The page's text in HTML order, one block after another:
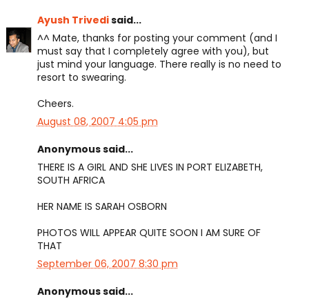
Ayush Trivedisaid...
^^ Mate, thanks for posting your comment (and I
must say that I completely agree with you), but
just mind your language. There really is no need to
resort to swearing.
Cheers.
August 08, 2007 4:05 pm
Anonymous said...
THERE IS A GIRL AND SHE LIVES IN PORT ELIZABETH,
SOUTH AFRICA
HER NAME IS SARAH OSBORN
PHOTOS WILL APPEAR QUITE SOON I AM SURE OF
THAT
September 06, 2007 8:30 pm
Anonymous said...